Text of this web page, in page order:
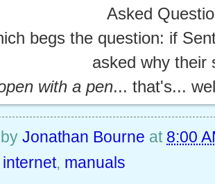
Asked
begs the question: if
asked why their
with a pen... that's...
Jonathan Bourne at 8:00
internet, manuals